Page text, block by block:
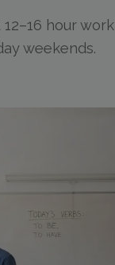
hour work
weekends.